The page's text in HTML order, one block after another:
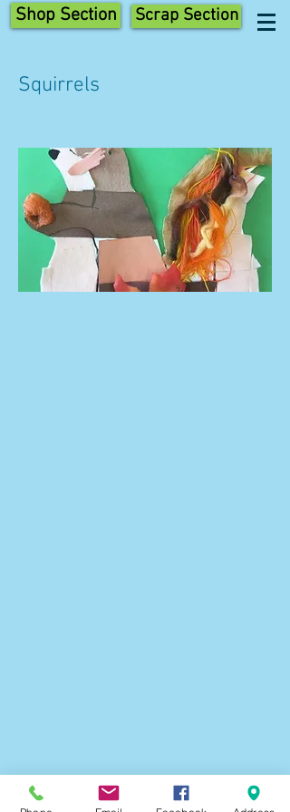
Shop Section Scrap Section
Squirrels